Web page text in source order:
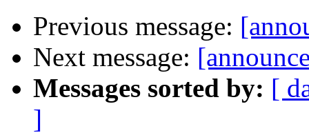
Previous message:
Next message:
Messages sorted by: [
]